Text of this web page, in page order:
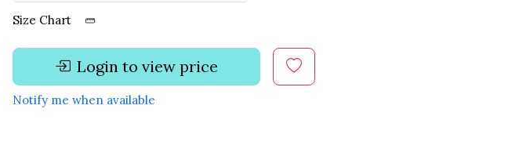
Size Chart
Login to view price
Notify me when available